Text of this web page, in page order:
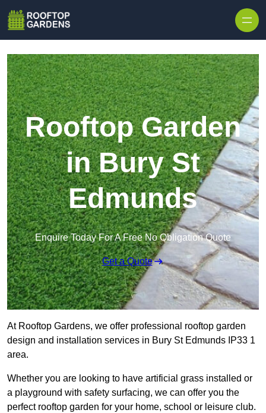
Rooftop Garden
in Bury St
Edmunds
Enquire Today For A Free No Obligation Quote
Get a Quote
At Rooftop Gardens, we offer professional rooftop garden
design and installation services in Bury St Edmunds IP33 1
area.
Whether you are looking to have artificial grass installed or
a playground with safety surfacing, we can offer you the
perfect rooftop garden for your home, school or leisure club.